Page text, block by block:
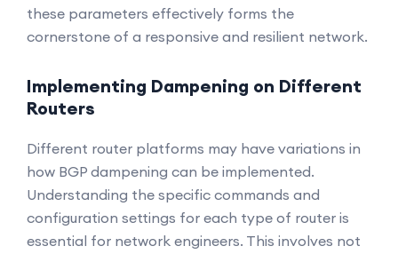
these parameters effectively forms the
cornerstone of a responsive and resilient network.
Implementing Dampening on Different
Routers
Different router platforms may have variations in
how BGP dampening can be implemented.
Understanding the specific commands and
configuration settings for each type of router is
essential for network engineers. This involves not